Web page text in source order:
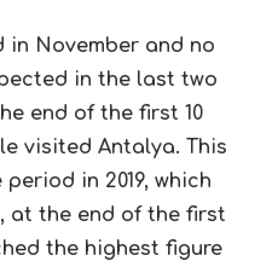
in November and no
in the last two
end of the first 10
visited Antalya. This
in 2019, which
at the end of the first
the highest figure